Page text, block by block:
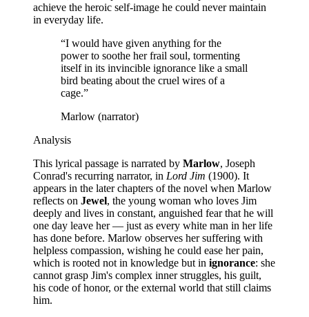
achieve the heroic self-image he could never maintain
in everyday life.
“I would have given anything for the
power to soothe her frail soul, tormenting
itself in its invincible ignorance like a small
bird beating about the cruel wires of a
cage.”
Marlow (narrator)
Analysis
This lyrical passage is narrated by Marlow, Joseph
Conrad's recurring narrator, in Lord Jim (1900). It
appears in the later chapters of the novel when Marlow
reflects on Jewel, the young woman who loves Jim
deeply and lives in constant, anguished fear that he will
one day leave her — just as every white man in her life
has done before. Marlow observes her suffering with
helpless compassion, wishing he could ease her pain,
which is rooted not in knowledge but in ignorance: she
cannot grasp Jim's complex inner struggles, his guilt,
his code of honor, or the external world that still claims
him.